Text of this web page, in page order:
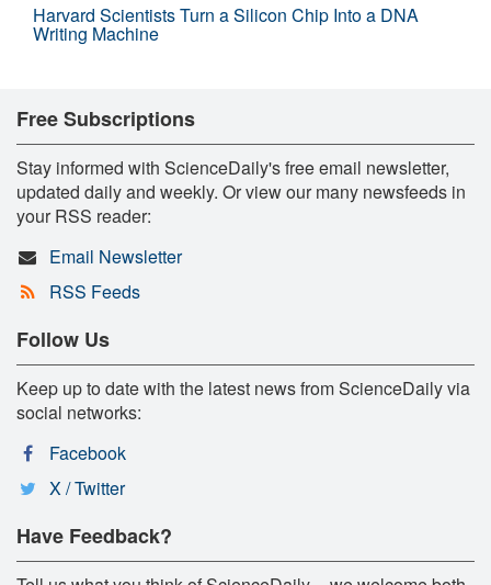
Harvard Scientists Turn a Silicon Chip Into a DNA
Writing Machine
Free Subscriptions
Stay informed with ScienceDaily's free email newsletter,
updated daily and weekly. Or view our many newsfeeds in
your RSS reader:
Email Newsletter
RSS Feeds
Follow Us
Keep up to date with the latest news from ScienceDaily via
social networks:
Facebook
X / Twitter
Have Feedback?